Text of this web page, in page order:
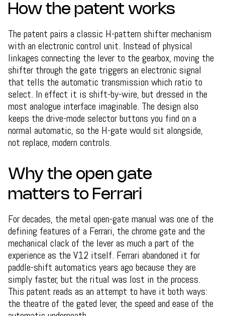
How the patent works
The patent pairs a classic H-pattern shifter mechanism
with an electronic control unit. Instead of physical
linkages connecting the lever to the gearbox, moving the
shifter through the gate triggers an electronic signal
that tells the automatic transmission which ratio to
select. In effect it is shift-by-wire, but dressed in the
most analogue interface imaginable. The design also
keeps the drive-mode selector buttons you find on a
normal automatic, so the H-gate would sit alongside,
not replace, modern controls.
Why the open gate
matters to Ferrari
For decades, the metal open-gate manual was one of the
defining features of a Ferrari, the chrome gate and the
mechanical clack of the lever as much a part of the
experience as the V12 itself. Ferrari abandoned it for
paddle-shift automatics years ago because they are
simply faster, but the ritual was lost in the process.
This patent reads as an attempt to have it both ways:
the theatre of the gated lever, the speed and ease of the